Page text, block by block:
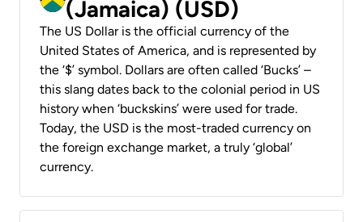
(Jamaica) (USD)
The US Dollar is the official currency of the
United States of America, and is represented by
the ‘$’ symbol. Dollars are often called ‘Bucks’ –
this slang dates back to the colonial period in US
history when ‘buckskins’ were used for trade.
Today, the USD is the most-traded currency on
the foreign exchange market, a truly ‘global’
currency.